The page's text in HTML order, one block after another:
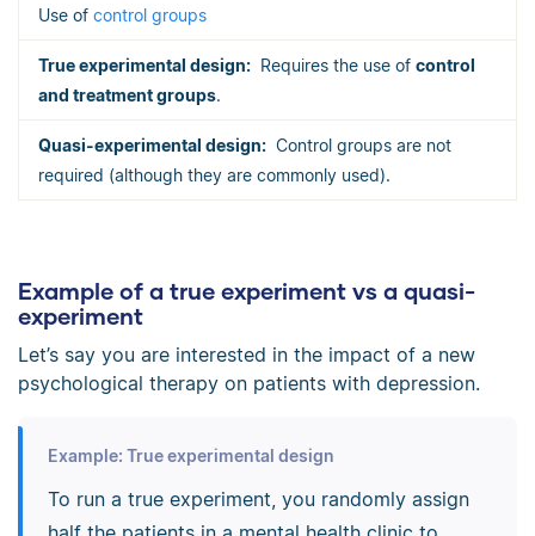
Use of control groups
Requires the use of control
and treatment groups.
Control groups are not
required (although they are commonly used).
Example of a true experiment vs a quasi-
experiment
Let’s say you are interested in the impact of a new
psychological therapy on patients with depression.
Example: True experimental design
To run a true experiment, you randomly assign